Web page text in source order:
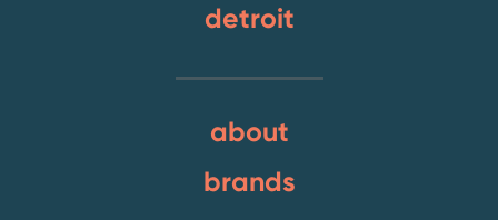
detroit
about
brands